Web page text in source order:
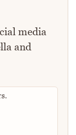
media
and